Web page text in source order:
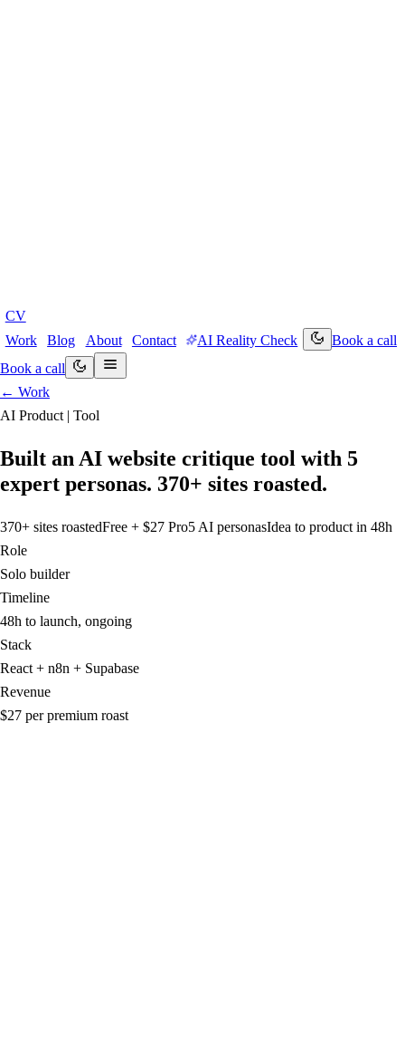
CV
Work
Blog About Contact AI Reality Check
Book a call
Book a call
← Work
AI Product | Tool
Built an AI website critique tool with 5
expert personas. 370+ sites roasted.
370+ sites roastedFree + $27 Pro5 AI personasIdea to product in 48h
Role
Solo builder
Timeline
48h to launch, ongoing
Stack
React + n8n + Supabase
Revenue
$27 per premium roast